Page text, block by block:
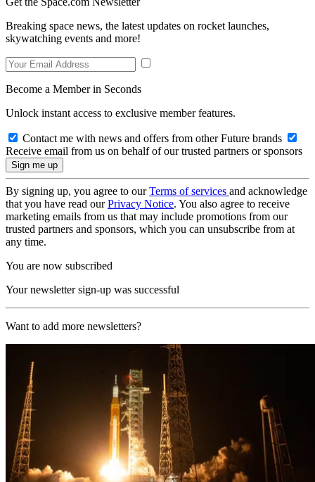
Breaking space news, the latest updates on rocket launches,
skywatching events and more!
Become a Member in Seconds
Unlock instant access to exclusive member features.
Contact me with news and offers from other Future brands
Receive email from us on behalf of our trusted partners or sponsors
By signing up, you agree to ourTerms of services and acknowledge
that you have read ourPrivacy Notice. You also agree to receive
marketing emails from us that may include promotions from our
trusted partners and sponsors, which you can unsubscribe from at
any time.
You are now subscribed
Your newsletter sign-up was successful
Want to add more newsletters?